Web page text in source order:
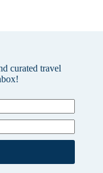
curated travel